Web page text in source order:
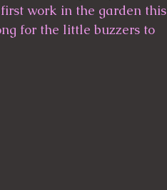
work in the garden this
for the little buzzers to